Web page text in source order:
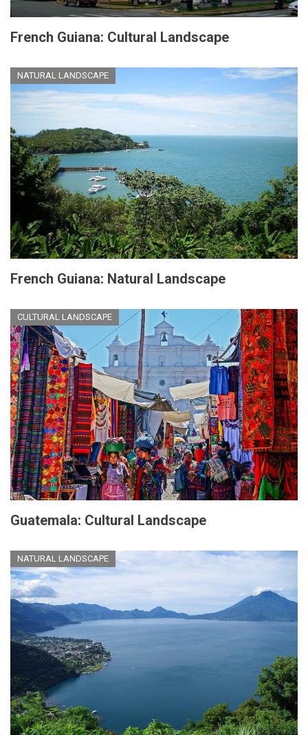
French Guiana: Cultural Landscape
NATURAL LANDSCAPE
French Guiana: Natural Landscape
CULTURAL LANDSCAPE
Guatemala: Cultural Landscape
NATURAL LANDSCAPE